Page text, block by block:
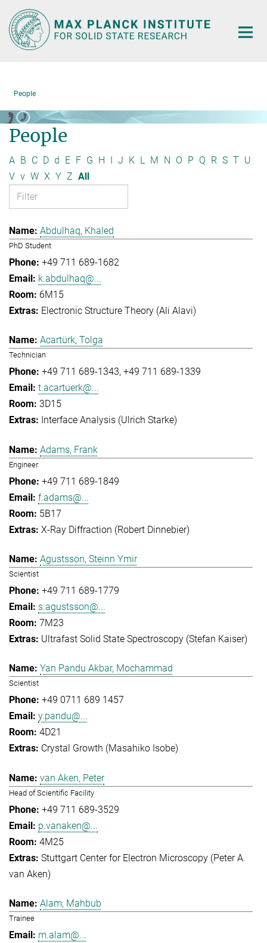
Main-
Content
People
People
A B C D d E F G H J K L M N O P Q R S T U
V v W X Y Z All
Abdulhaq, Khaled
PhD Student
+49 711 689-1682
k.abdulhaq@...
6M15
Electronic Structure Theory (Ali Alavi)
Acartürk, Tolga
Technician
+49 711 689-1343 +49 711 689-1339
t.acartuerk@...
3D15
Interface Analysis (Ulrich Starke)
Adams, Frank
Engineer
+49 711 689-1849
f.adams@...
5B17
X-Ray Diffraction (Robert Dinnebier)
Agustsson, Steinn Ymir
Scientist
+49 711 689-1779
s.agustsson@...
7M23
Ultrafast Solid State Spectroscopy (Stefan Kaiser)
Yan Pandu Akbar, Mochammad
Scientist
+49 0711 689 1457
y.pandu@...
4D21
Crystal Growth (Masahiko Isobe)
van Aken, Peter
Head of Scientific Facility
+49 711 689-3529
p.vanaken@...
4M25
Stuttgart Center for Electron Microscopy (Peter A.
van Aken)
Alam, Mahbub
Trainee
m.alam@...